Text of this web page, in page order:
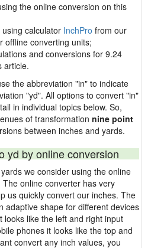
the online conversion on this
calculator InchPro from our
offline converting units;
and conversions for 9.24
article.
the abbreviation "in" to indicate
"yd". All options to convert "in"
in individual topics below. So,
of transformation nine point
between inches and yards.
yd by online conversion
we consider using the online
online converter has very
us quickly convert our inches. The
adaptive shape for different devices
like the left and right input
phones it looks like the top and
convert any inch values, you